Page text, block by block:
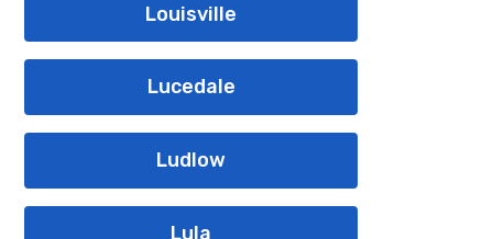
Louisville
Lucedale
Ludlow
Lula